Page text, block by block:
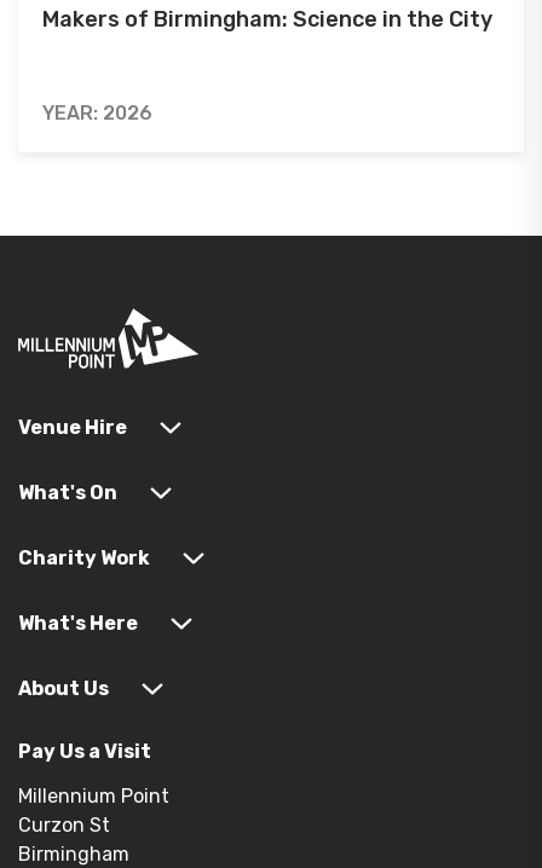
Makers of Birmingham: Science in the City
YEAR: 2026
Venue Hire
What's On
Charity Work
What's Here
About Us
Pay Us a Visit
Millennium Point
Curzon St
Birmingham